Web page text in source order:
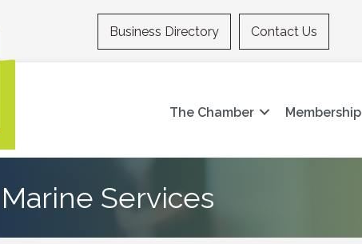
Business Directory Contact Us
The Chamber Membership
Services